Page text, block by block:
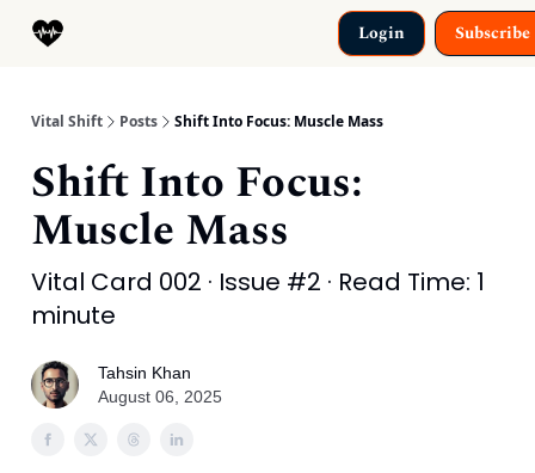
Login Subscribe
Vital Shift Posts Shift Into Focus: Muscle Mass
Shift Into Focus:
Muscle Mass
Vital Card 002 · Issue #2 · Read Time: 1
minute
Tahsin Khan
August 06, 2025